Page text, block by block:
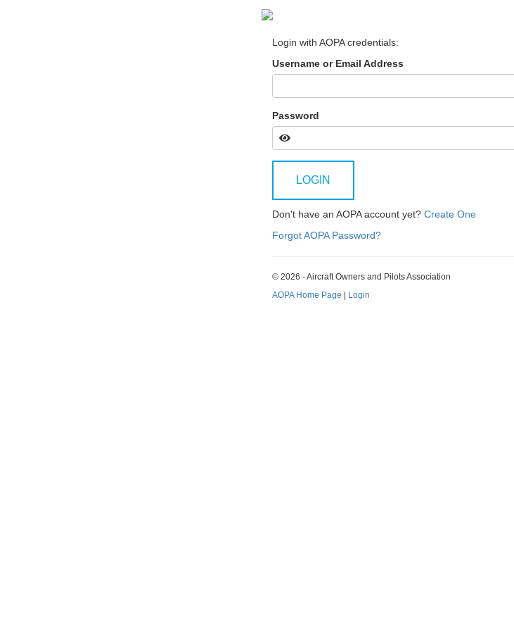
Login with AOPA credentials:
Username or Email Address
Password
LOGIN
Don't have an AOPA account yet? Create One
Forgot AOPA Password?
© 2026 - Aircraft Owners and Pilots Association
AOPA Home Page | Login